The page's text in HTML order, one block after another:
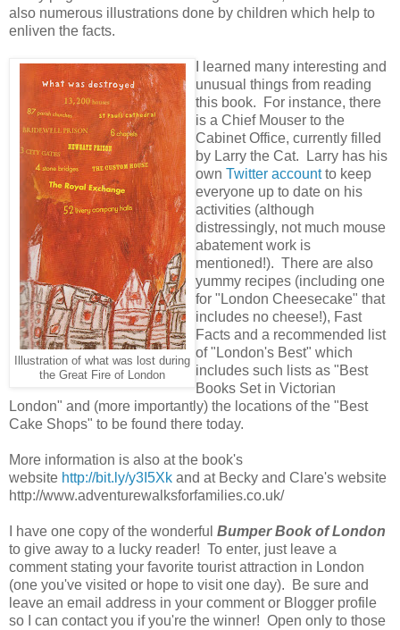
also numerous illustrations done by children which help to
enliven the facts.
Illustration of what was lost during
the Great Fire of London
I learned many interesting and
unusual things from reading
this book. For instance, there
is a Chief Mouser to the
Cabinet Office, currently filled
by Larry the Cat. Larry has his
own Twitter accountto keep
everyone up to date on his
activities (although
distressingly, not much mouse
abatement work is
mentioned!). There are also
yummy recipes (including one
for "London Cheesecake" that
includes no cheese!), Fast
Facts and a recommended list
of "London's Best" which
includes such lists as "Best
Books Set in Victorian
London" and (more importantly) the locations of the "Best
Cake Shops" to be found there today.
More information is also at the book's
website http://bit.ly/y3I5Xk and at Becky and Clare's website
http://www.adventurewalksforfamilies.co.uk/
I have one copy of the wonderful Bumper Book of London
to give away to a lucky reader! To enter, just leave a
comment stating your favorite tourist attraction in London
(one you've visited or hope to visit one day). Be sure and
leave an email address in your comment or Blogger profile
so I can contact you if you're the winner! Open only to those